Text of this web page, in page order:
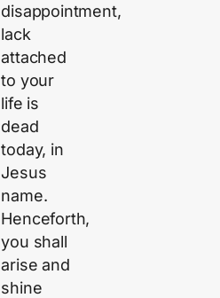
disappointment,
lack
attached
to your
life is
dead
today, in
Jesus
name.
Henceforth,
you shall
arise and
shine